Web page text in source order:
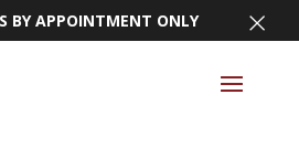
BY APPOINTMENT ONLY ×